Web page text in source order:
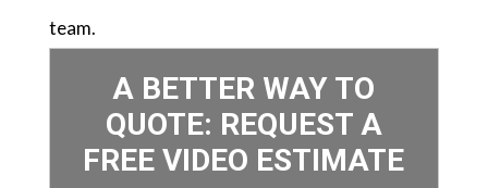
team.
A BETTER WAY TO
QUOTE: REQUEST A
FREE VIDEO ESTIMATE